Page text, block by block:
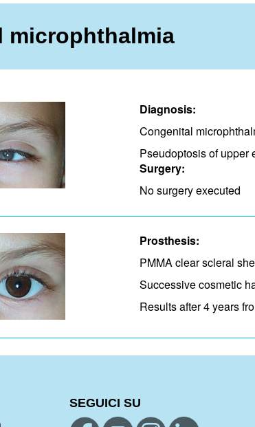
microphthalmia
Diagnosis:
Congenital
Pseudoptosis of upper
Surgery:
No surgery executed
Prosthesis:
PMMA clear scleral
Successive cosmetic
Results after 4 years
SEGUICI SU